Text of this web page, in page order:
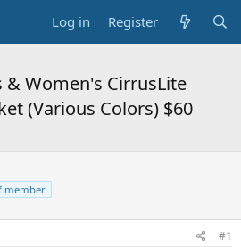
Log in Register
& Women's CirrusLite
(Various Colors) $60
member
#1